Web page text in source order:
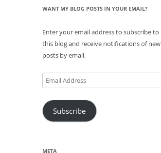
WANT MY BLOG POSTS IN YOUR EMAIL?
Enter your email address to subscribe to
this blog and receive notifications of new
posts by email.
Email
Address
Subscribe
META